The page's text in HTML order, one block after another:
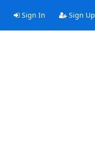
Sign In Sign Up